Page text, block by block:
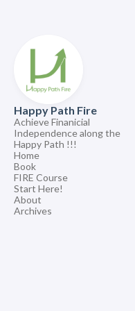
Happy Path Fire
Achieve Finanicial
Independence along the
Happy Path !!!
Home
Book
FIRE Course
Start Here!
About
Archives